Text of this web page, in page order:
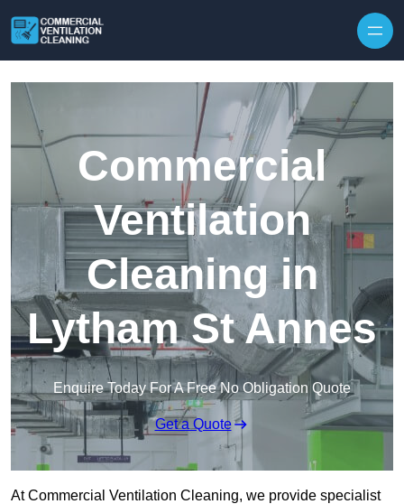
Commercial
Ventilation
Cleaning in
Lytham St Annes
Enquire Today For A Free No Obligation Quote
Get a Quote
At Commercial Ventilation Cleaning, we provide specialist